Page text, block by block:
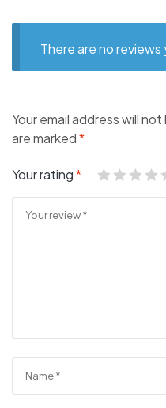
There are no reviews
Your email address will
are marked*
Your rating*